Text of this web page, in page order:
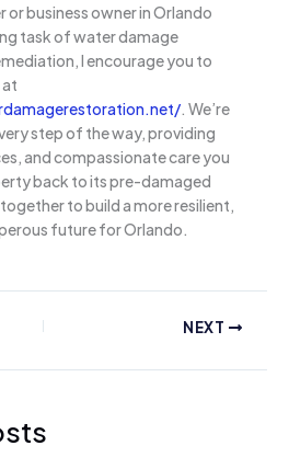
or business owner in Orlando
task of water damage
I encourage you to
. We’re
step of the way, providing
and compassionate care you
back to its pre-damaged
to build a more resilient,
future for Orlando.
NEXT